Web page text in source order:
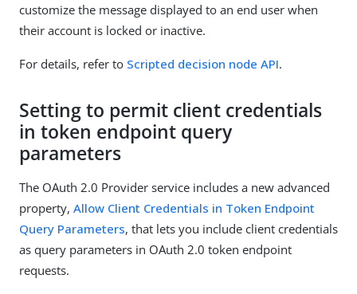
customize the message displayed to an end user when
their account is locked or inactive.
For details, refer to Scripted decision node API.
Setting to permit client credentials
in token endpoint query
parameters
The OAuth 2.0 Provider service includes a new advanced
property, Allow Client Credentials in Token Endpoint
Query Parameters, that lets you include client credentials
as query parameters in OAuth 2.0 token endpoint
requests.